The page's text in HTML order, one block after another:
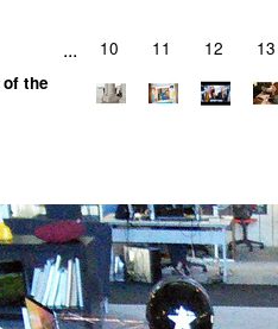
... 10 11 12 13
of the